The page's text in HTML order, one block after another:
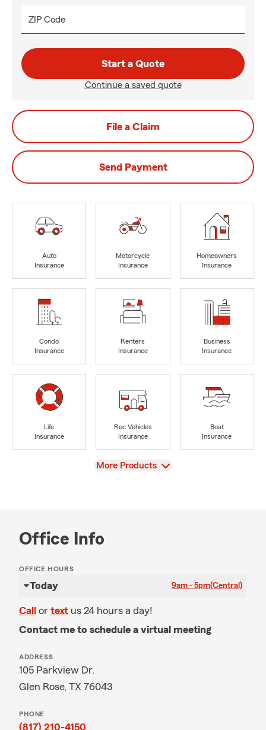
ZIP Code
Start a Quote
Continue a saved quote
File a Claim
Send Payment
Auto
Insurance
Motorcycle
Insurance
Homeowners
Insurance
Condo
Insurance
Renters
Insurance
Business
Insurance
Life
Insurance
Rec Vehicles
Insurance
Boat
Insurance
View
More Products
Office Info
OFFICE HOURS
Today 9am - 5pm(Central)
Call or text us 24 hours a day!
Contact me to schedule a virtual meeting
ADDRESS
105 Parkview Dr.
Glen Rose, TX 76043
PHONE
(817) 210-4150